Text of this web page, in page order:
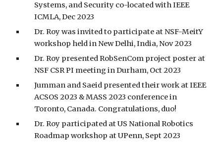
Systems, and Security co-located with IEEE
ICMLA, Dec 2023
Dr. Roy was invited to participate at NSF-MeitY
workshop held in New Delhi, India, Nov 2023
Dr. Roy presented RobSenCom project poster at
NSF CSR PI meeting in Durham, Oct 2023
Jumman and Saeid presented their work at IEEE
ACSOS 2023 & MASS 2023 conference in
Toronto, Canada. Congratulations, duo!
Dr. Roy participated at US National Robotics
Roadmap workshop at UPenn, Sept 2023